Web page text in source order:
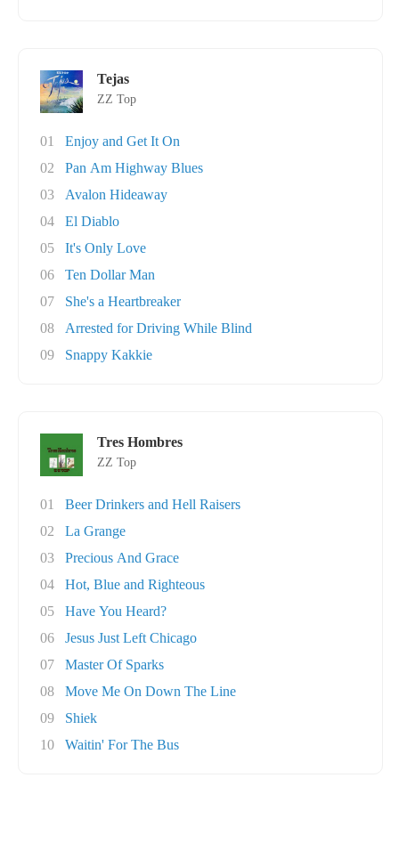
Tejas
ZZ Top
01
Enjoy and Get It On
02
Pan Am Highway Blues
03
Avalon Hideaway
04
El Diablo
05
It's Only Love
06
Ten Dollar Man
07
She's a Heartbreaker
08
Arrested for Driving While Blind
09
Snappy Kakkie
Tres Hombres
ZZ Top
01
Beer Drinkers and Hell Raisers
02
La Grange
03
Precious And Grace
04
Hot, Blue and Righteous
05
Have You Heard?
06
Jesus Just Left Chicago
07
Master Of Sparks
08
Move Me On Down The Line
09
Shiek
10
Waitin' For The Bus